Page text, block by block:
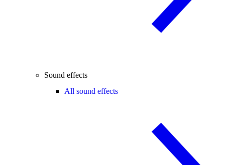
Sound effects
All sound effects